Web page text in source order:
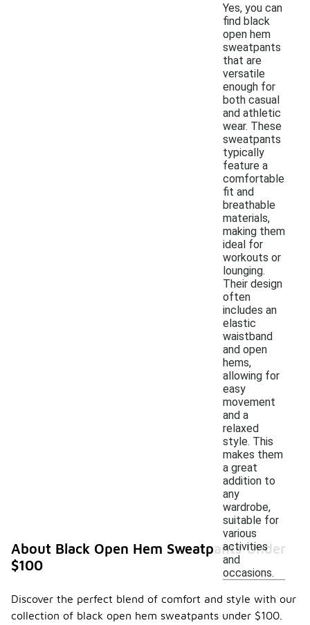
Yes, you can
find black
open hem
sweatpants
that are
versatile
enough for
both casual
and athletic
wear. These
sweatpants
typically
feature a
comfortable
fit and
breathable
materials,
making them
ideal for
workouts or
lounging.
Their design
often
includes an
elastic
waistband
and open
hems,
allowing for
easy
movement
and a
relaxed
style. This
makes them
a great
addition to
any
wardrobe,
suitable for
various
activities
and
occasions.
About Black Open Hem Sweatpants Under
$100
Discover the perfect blend of comfort and style with our
collection of black open hem sweatpants under $100.